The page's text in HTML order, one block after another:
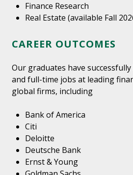
Finance Research
Real Estate (available Fall
CAREER OUTCOMES
Our graduates have
and full-time jobs at leading
global firms, including
Bank of America
Citi
Deloitte
Deutsche Bank
Ernst & Young